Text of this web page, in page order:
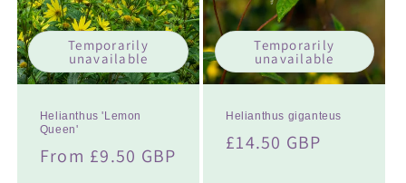
i
o
n
Temporarily
unavailable
Helianthus 'Lemon
Queen'
Regular
From £9.50 GBP
Temporarily
unavailable
Helianthus giganteus
Regular
£14.50 GBP